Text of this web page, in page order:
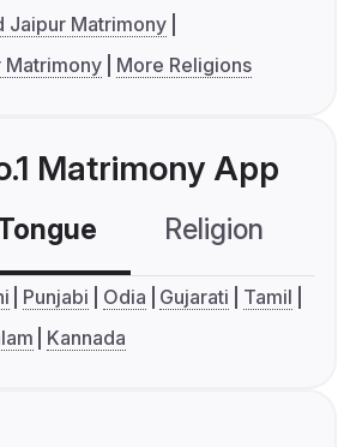
Jaipur Matrimony
Matrimony
More Religions
Matrimony App
Religion
Punjabi Odia Gujarati
Tamil
Kannada